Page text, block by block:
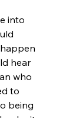
into
hear
who
to
being